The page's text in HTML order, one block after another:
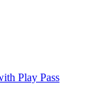
Play Pass